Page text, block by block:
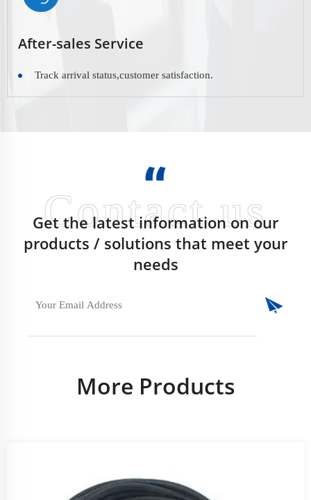
After-sales Service
Track arrival status,customer satisfaction.
Get the latest information on our
products / solutions that meet your
needs
More Products